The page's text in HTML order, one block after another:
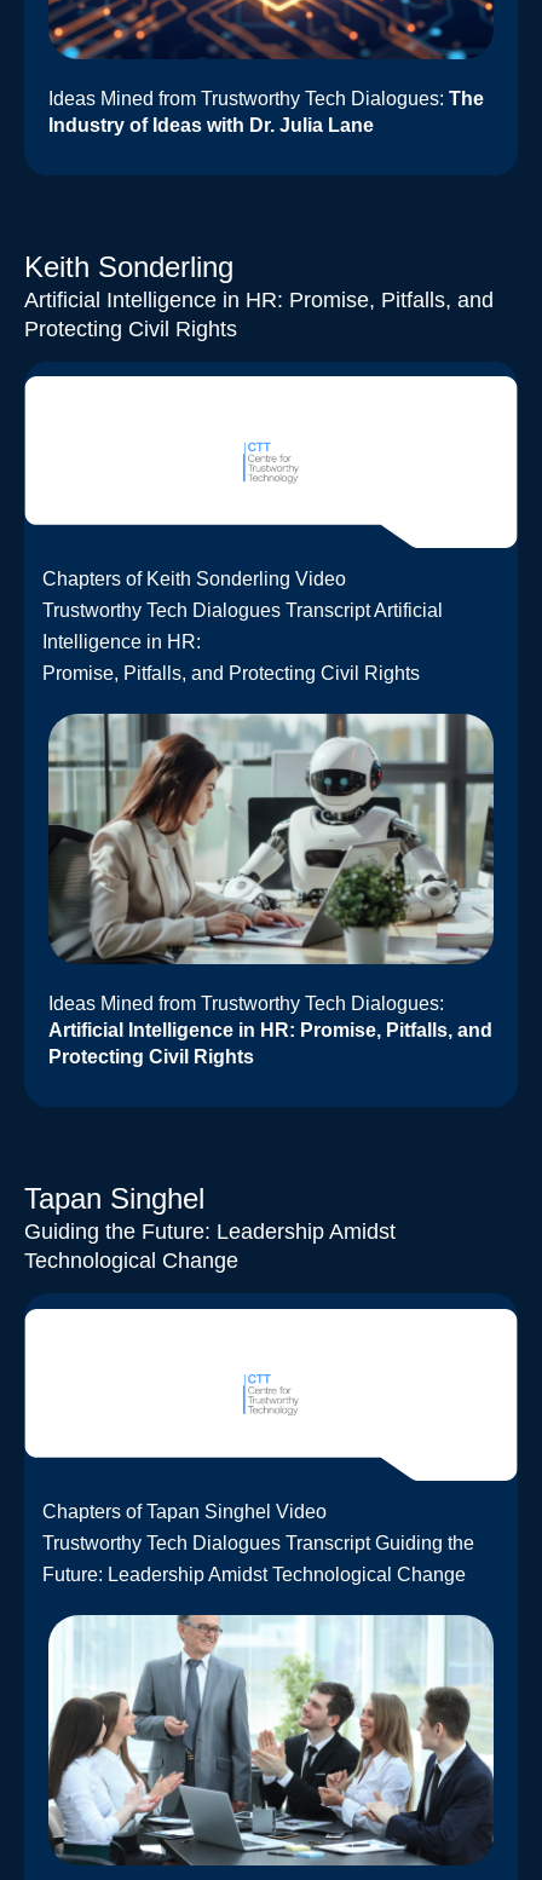
Ideas Mined from Trustworthy Tech Dialogues: The
Industry of Ideas with Dr. Julia Lane
Keith Sonderling
Artificial Intelligence in HR: Promise, Pitfalls, and
Protecting Civil Rights
Chapters of Keith Sonderling Video
Trustworthy Tech Dialogues Transcript Artificial
Intelligence in HR:
Promise, Pitfalls, and Protecting Civil Rights
Ideas Mined from Trustworthy Tech Dialogues:
Artificial Intelligence in HR: Promise, Pitfalls, and
Protecting Civil Rights
Tapan Singhel
Guiding the Future: Leadership Amidst
Technological Change
Chapters of Tapan Singhel Video
Trustworthy Tech Dialogues Transcript Guiding the
Future: Leadership Amidst Technological Change​